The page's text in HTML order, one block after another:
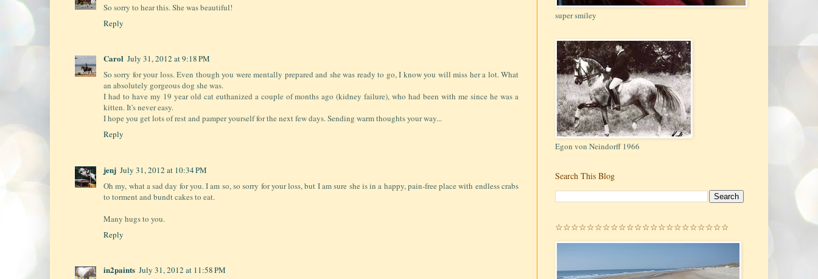
So sorry to hear this. She was beautiful!
Reply
Carol July 31, 2012 at 9:18 PM
So sorry for your loss. Even though you were mentally prepared and she was ready to go, I know you will miss her a lot. What
an absolutely gorgeous dog she was.
I had to have my 19 year old cat euthanized a couple of months ago (kidney failure), who had been with me since he was a
kitten. It's never easy.
I hope you get lots of rest and pamper yourself for the next few days. Sending warm thoughts your way...
Reply
jenj July 31, 2012 at 10:34 PM
Oh my, what a sad day for you. I am so, so sorry for your loss, but I am sure she is in a happy, pain-free place with endless crabs
to torment and bundt cakes to eat.
Many hugs to you.
Reply
in2paints July 31, 2012 at 11:58 PM
super smiley
Egon von Neindorff 1966
Search This Blog
☆☆☆☆☆☆☆☆☆☆☆☆☆☆☆☆☆☆☆☆☆☆